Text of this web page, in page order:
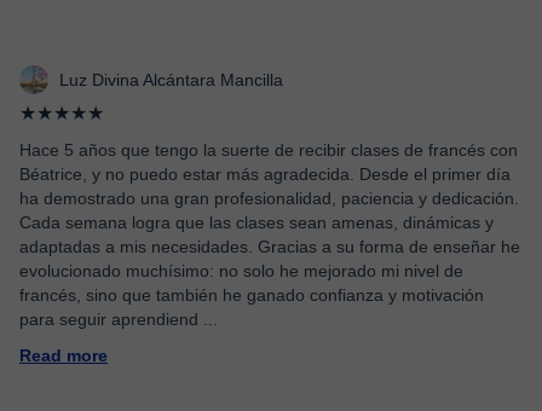
Luz Divina Alcántara Mancilla
★★★★★
Hace 5 años que tengo la suerte de recibir clases de francés con
Béatrice, y no puedo estar más agradecida. Desde el primer día
ha demostrado una gran profesionalidad, paciencia y dedicación.
Cada semana logra que las clases sean amenas, dinámicas y
adaptadas a mis necesidades. Gracias a su forma de enseñar he
evolucionado muchísimo: no solo he mejorado mi nivel de
francés, sino que también he ganado confianza y motivación
para seguir aprendiend
Read more